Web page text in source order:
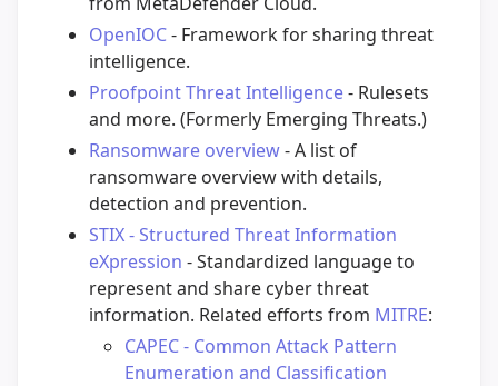
OpenIOC- Framework for sharing threat
intelligence.
Proofpoint Threat Intelligence- Rulesets
and more. (Formerly Emerging Threats.)
Ransomware overview- A list of
ransomware overview with details,
detection and prevention.
STIX - Structured Threat Information
eXpression - Standardized language to
represent and share cyber threat
information. Related efforts from MITRE:
CAPEC - Common Attack Pattern
Enumeration and Classification